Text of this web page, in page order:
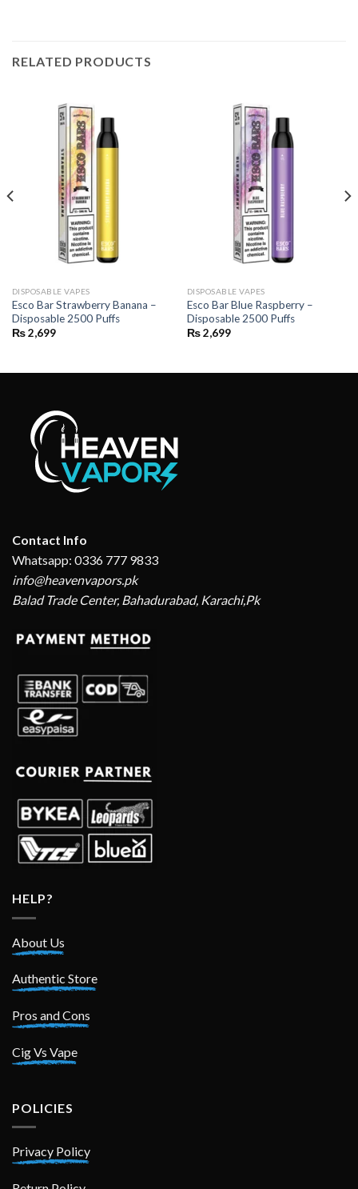
RELATED PRODUCTS
DISPOSABLE VAPES
Esco Bar Strawberry Banana –
Disposable 2500 Puffs
₨2,699
DISPOSABLE VAPES
Esco Bar Blue Raspberry –
Disposable 2500 Puffs
₨2,699
Contact Info
Whatsapp: 0336 777 9833
info@heavenvapors.pk
Balad Trade Center, Bahadurabad, Karachi,Pk
HELP?
About Us
Authentic Store
Pros and Cons
Cig Vs Vape
POLICIES
Privacy Policy